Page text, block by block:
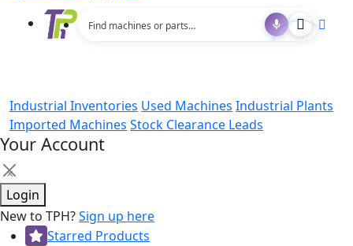
Industrial Inventories Used Machines Industrial Plants
Imported Machines Stock Clearance Leads
Your Account
×
Login
New to TPH?Sign up here
Starred Products